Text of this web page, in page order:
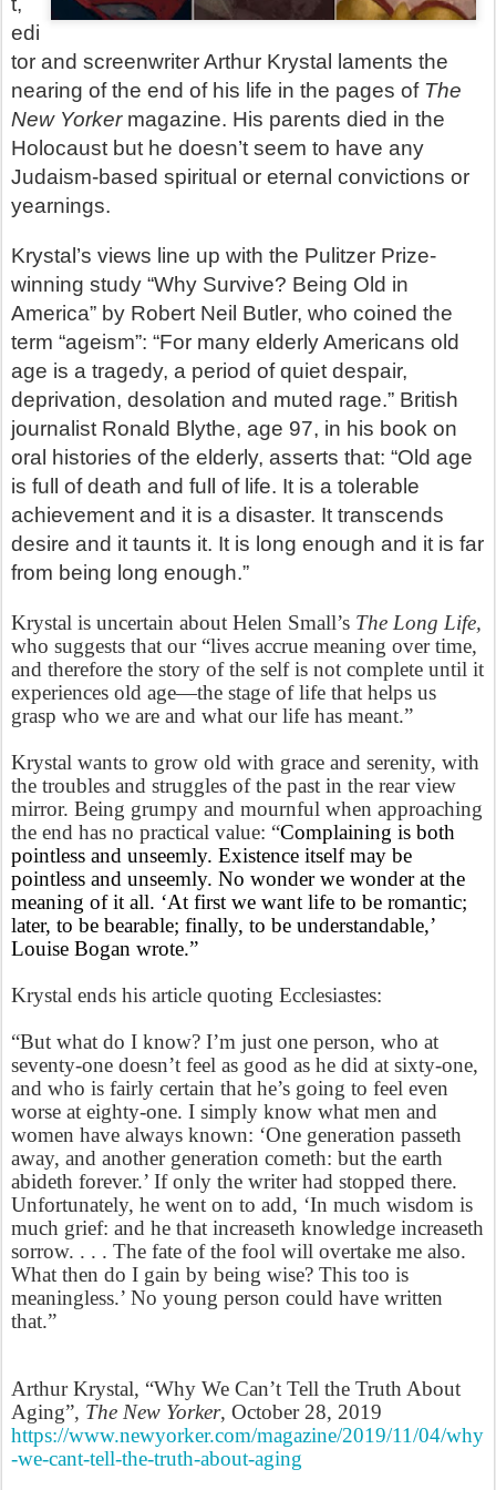
edi
tor and screenwriter Arthur Krystal laments the
nearing of the end of his life in the pages of The
New Yorkermagazine. His parents died in the
Holocaust but he doesn’t seem to have any
Judaism-based spiritual or eternal convictions or
yearnings.
Krystal’s views line up with the Pulitzer Prize-
winning study “Why Survive? Being Old in
America” by Robert Neil Butler, who coined the
term “ageism”: “For many elderly Americans old
age is a tragedy, a period of quiet despair,
deprivation, desolation and muted rage.” British
journalist Ronald Blythe, age 97, in his book on
oral histories of the elderly, asserts that: “Old age
is full of death and full of life. It is a tolerable
achievement and it is a disaster. It transcends
desire and it taunts it. It is long enough and it is far
from being long enough.”
Krystal is uncertain about Helen Small’s The Long Life,
who suggests that our “lives accrue meaning over time,
and therefore the story of the self is not complete until it
experiences old age—the stage of life that helps us
grasp who we are and what our life has meant.”
Krystal wants to grow old with grace and serenity, with
the troubles and struggles of the past in the rear view
mirror. Being grumpy and mournful when approaching
the end has no practical value: “Complaining is both
pointless and unseemly. Existence itself may be
pointless and unseemly. No wonder we wonder at the
meaning of it all. ‘At first we want life to be romantic;
later, to be bearable; finally, to be understandable,’
Louise Bogan wrote.”
Krystal ends his article quoting Ecclesiastes:
“But what do I know? I’m just one person, who at
seventy-one doesn’t feel as good as he did at sixty-one,
and who is fairly certain that he’s going to feel even
worse at eighty-one. I simply know what men and
women have always known: ‘One generation passeth
away, and another generation cometh: but the earth
abideth forever.’ If only the writer had stopped there.
Unfortunately, he went on to add, ‘In much wisdom is
much grief: and he that increaseth knowledge increaseth
sorrow. . . . The fate of the fool will overtake me also.
What then do I gain by being wise? This too is
meaningless.’ No young person could have written
that.”
Arthur Krystal, “Why We Can’t Tell the Truth About
Aging”, The New Yorker, October 28, 2019
https://www.newyorker.com/magazine/2019/11/04/why
-we-cant-tell-the-truth-about-aging